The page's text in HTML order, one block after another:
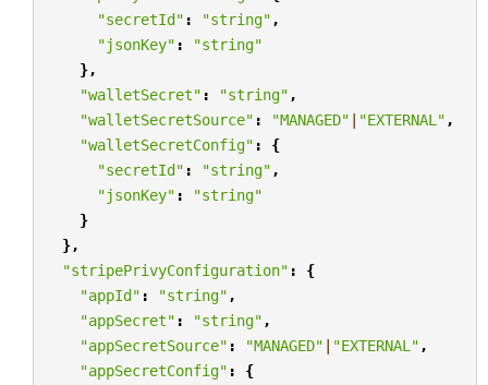
"secretId" : "string" ,
"jsonKey" :
"string"
},
"walletSecret" : "string" ,
"walletSecretSource" : "MANAGED" | "EXTERNAL" ,
"walletSecretConfig" :
{
"secretId" : "string" ,
"jsonKey" :
"string"
}
},
"stripePrivyConfiguration" :
{
"appId" : "string" ,
"appSecret" : "string" ,
"appSecretSource" : "MANAGED" | "EXTERNAL" ,
"appSecretConfig" :
{